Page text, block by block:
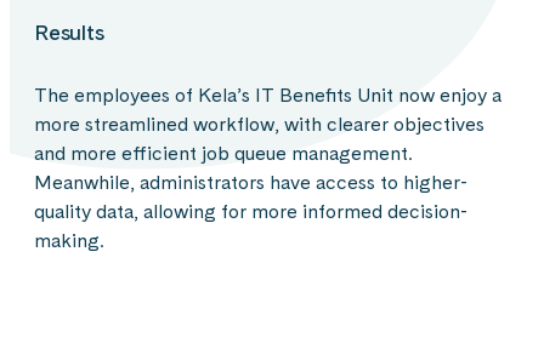
Results
The employees of Kela’s IT Benefits Unit now enjoy a
more streamlined workflow, with clearer objectives
and more efficient job queue management.
Meanwhile, administrators have access to higher-
quality data, allowing for more informed decision-
making.